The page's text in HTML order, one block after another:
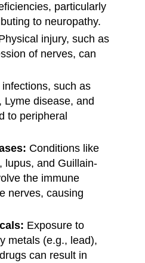
particularly
to neuropathy.
injury, such as
of nerves, can
infections, such as
Lyme disease, and
to peripheral
Conditions like
lupus, and Guillain-
the immune
nerves, causing
Exposure to
metals (e.g., lead),
can result in